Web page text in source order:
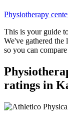
Physiotherapy
This is your guide
We've gathered
so you can
ratings in